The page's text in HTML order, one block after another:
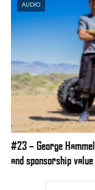
AUDIO
#23 – George
and sponsorship value